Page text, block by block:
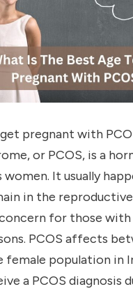
pregnant with
or PCOS, is a
It usually
in the
concern for those
PCOS affects
female population in
a PCOS diagnosis